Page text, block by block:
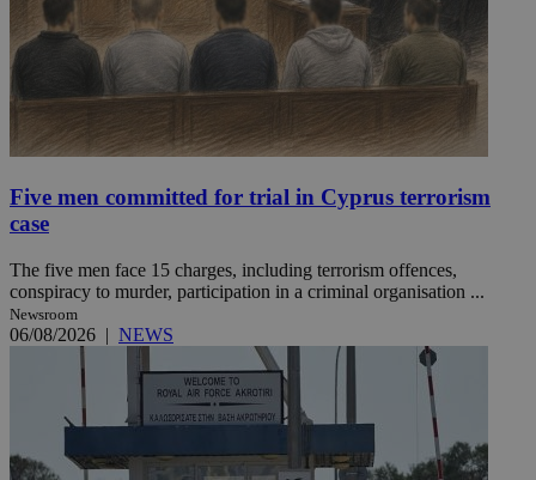
Five men committed for trial in Cyprus terrorism
case
The five men face 15 charges, including terrorism offences,
conspiracy to murder, participation in a criminal organisation ...
Newsroom
06/08/2026 | NEWS